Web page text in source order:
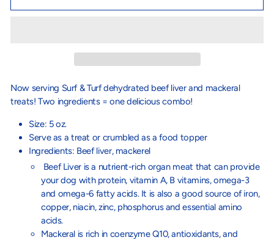
Now serving Surf & Turf dehydrated beef liver and mackeral
treats! Two ingredients = one delicious combo!
Size: 5 oz.
Serve as a treat or crumbled as a food topper
Ingredients: Beef liver, mackerel
Beef Liver is a nutrient-rich organ meat that can provide
your dog with protein, vitamin A, B vitamins, omega-3
and omega-6 fatty acids. It is also a good source of iron,
copper, niacin, zinc, phosphorus and essential amino
acids.
Mackeral is rich in coenzyme Q10, antioxidants, and